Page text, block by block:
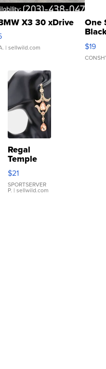
X3 30 xDrive
| sellwild.com
One
$19
Regal
Temple
Droplet
Earrings
$21
SPORTSERVER
P. | sellwild.com